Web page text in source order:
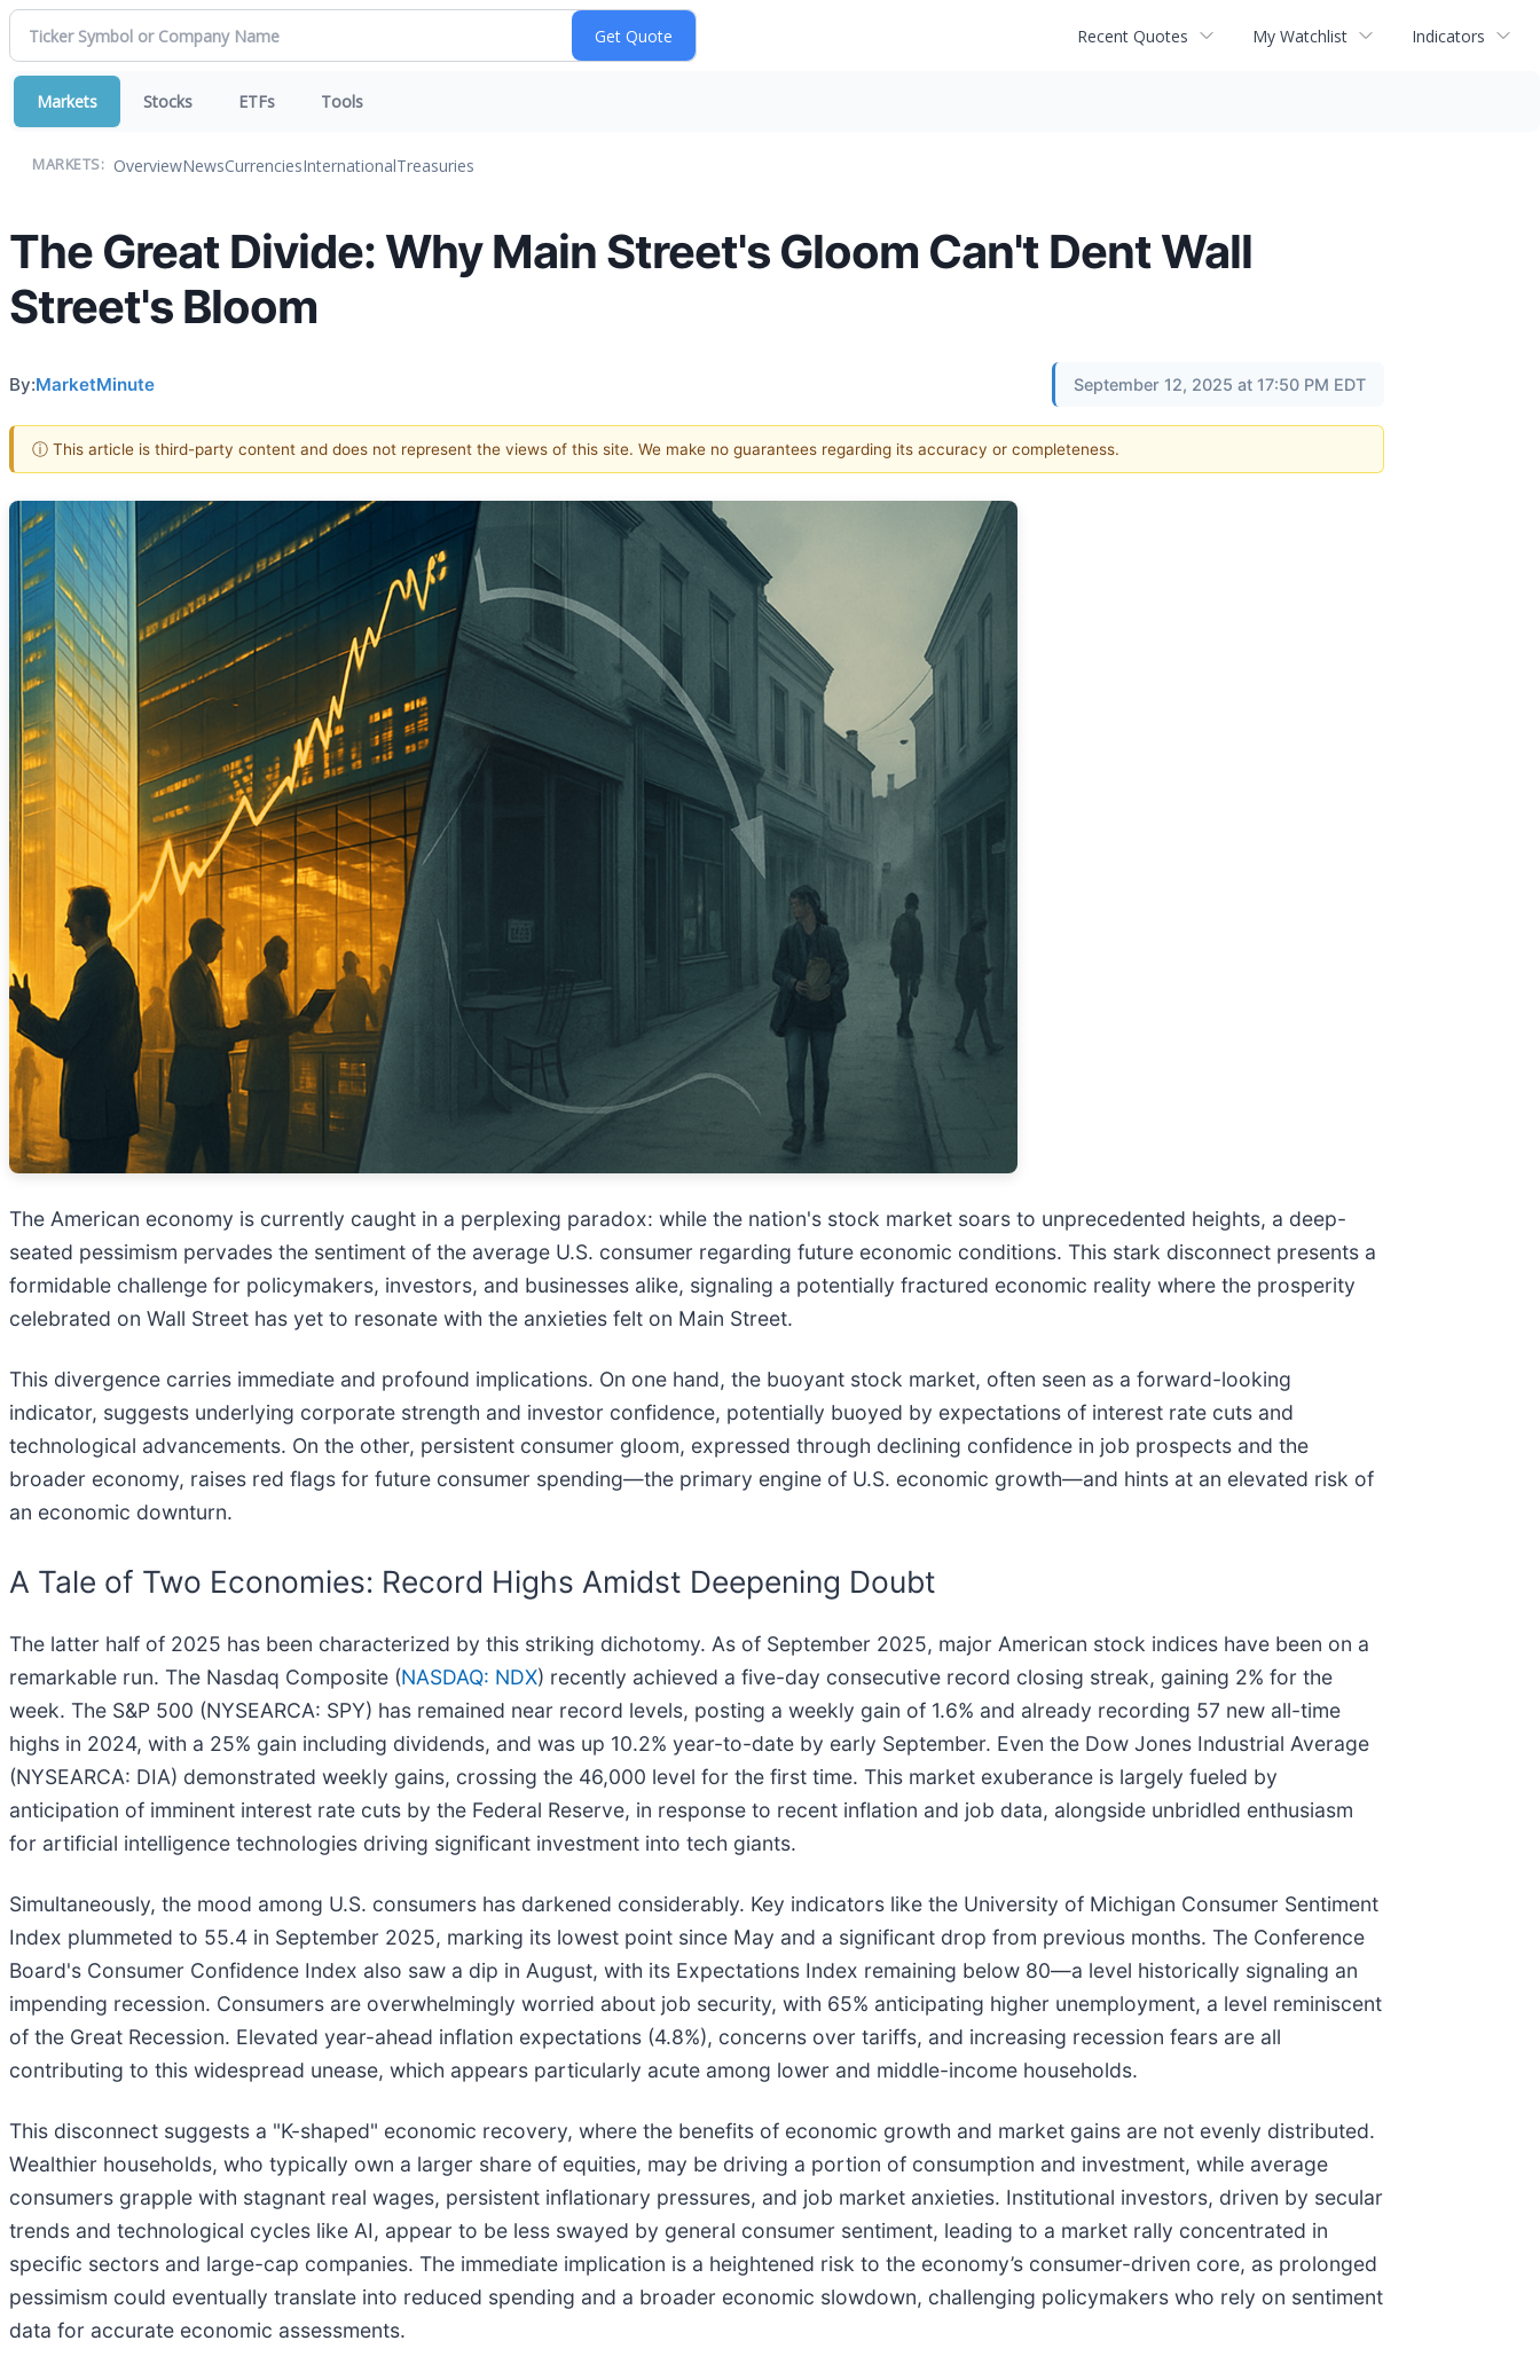
Recent Quotes My Watchlist Indicators
Markets Stocks ETFs Tools
MARKETS: OverviewNewsCurrenciesInternationalTreasuries
The Great Divide: Why Main Street's Gloom Can't Dent Wall
Street's Bloom
By:MarketMinute September 12, 2025 at 17:50 PM EDT
ⓘ This article is third-party content and does not represent the views of this site. We make no guarantees regarding its accuracy or completeness.
The American economy is currently caught in a perplexing paradox: while the nation's stock market soars to unprecedented heights, a deep-
seated pessimism pervades the sentiment of the average U.S. consumer regarding future economic conditions. This stark disconnect presents a
formidable challenge for policymakers, investors, and businesses alike, signaling a potentially fractured economic reality where the prosperity
celebrated on Wall Street has yet to resonate with the anxieties felt on Main Street.
This divergence carries immediate and profound implications. On one hand, the buoyant stock market, often seen as a forward-looking
indicator, suggests underlying corporate strength and investor confidence, potentially buoyed by expectations of interest rate cuts and
technological advancements. On the other, persistent consumer gloom, expressed through declining confidence in job prospects and the
broader economy, raises red flags for future consumer spending—the primary engine of U.S. economic growth—and hints at an elevated risk of
an economic downturn.
A Tale of Two Economies: Record Highs Amidst Deepening Doubt
The latter half of 2025 has been characterized by this striking dichotomy. As of September 2025, major American stock indices have been on a
remarkable run. The Nasdaq Composite (NASDAQ: NDX) recently achieved a five-day consecutive record closing streak, gaining 2% for the
week. The S&P 500 (NYSEARCA: SPY) has remained near record levels, posting a weekly gain of 1.6% and already recording 57 new all-time
highs in 2024, with a 25% gain including dividends, and was up 10.2% year-to-date by early September. Even the Dow Jones Industrial Average
(NYSEARCA: DIA) demonstrated weekly gains, crossing the 46,000 level for the first time. This market exuberance is largely fueled by
anticipation of imminent interest rate cuts by the Federal Reserve, in response to recent inflation and job data, alongside unbridled enthusiasm
for artificial intelligence technologies driving significant investment into tech giants.
Simultaneously, the mood among U.S. consumers has darkened considerably. Key indicators like the University of Michigan Consumer Sentiment
Index plummeted to 55.4 in September 2025, marking its lowest point since May and a significant drop from previous months. The Conference
Board's Consumer Confidence Index also saw a dip in August, with its Expectations Index remaining below 80—a level historically signaling an
impending recession. Consumers are overwhelmingly worried about job security, with 65% anticipating higher unemployment, a level reminiscent
of the Great Recession. Elevated year-ahead inflation expectations (4.8%), concerns over tariffs, and increasing recession fears are all
contributing to this widespread unease, which appears particularly acute among lower and middle-income households.
This disconnect suggests a "K-shaped" economic recovery, where the benefits of economic growth and market gains are not evenly distributed.
Wealthier households, who typically own a larger share of equities, may be driving a portion of consumption and investment, while average
consumers grapple with stagnant real wages, persistent inflationary pressures, and job market anxieties. Institutional investors, driven by secular
trends and technological cycles like AI, appear to be less swayed by general consumer sentiment, leading to a market rally concentrated in
specific sectors and large-cap companies. The immediate implication is a heightened risk to the economy’s consumer-driven core, as prolonged
pessimism could eventually translate into reduced spending and a broader economic slowdown, challenging policymakers who rely on sentiment
data for accurate economic assessments.